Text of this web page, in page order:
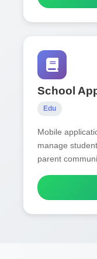
School
Edu
Mobile
manage
parent